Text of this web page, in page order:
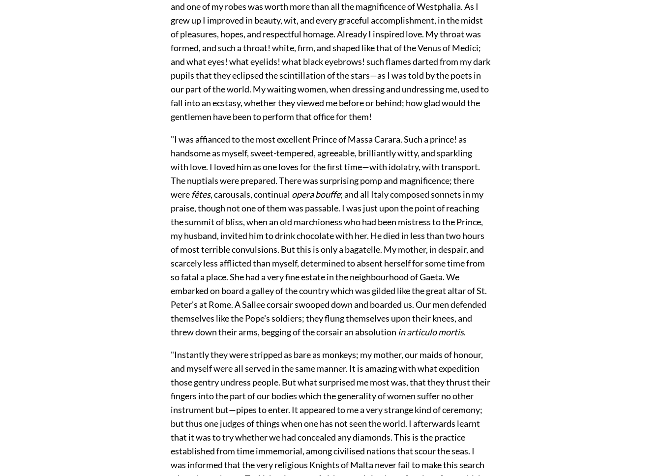
and one of my robes was worth more than all the magnificence of Westphalia. As I
grew up I improved in beauty, wit, and every graceful accomplishment, in the midst
of pleasures, hopes, and respectful homage. Already I inspired love. My throat was
formed, and such a throat! white, firm, and shaped like that of the Venus of Medici;
and what eyes! what eyelids! what black eyebrows! such flames darted from my dark
pupils that they eclipsed the scintillation of the stars—as I was told by the poets in
our part of the world. My waiting women, when dressing and undressing me, used to
fall into an ecstasy, whether they viewed me beforeor behind; how glad would the
gentlemen have been to perform that office for them!
"I was affianced to the most excellent Prince of Massa Carara. Such a prince! as
handsome as myself, sweet-tempered, agreeable, brilliantly witty, and sparkling
with love. I loved him as one loves for the first time—with idolatry, with transport.
The nuptials were prepared. There was surprising pomp and magnificence; there
were fêtes, carousals, continual opera bouffe; and all Italy composed sonnets in my
praise, though not one of them was passable. I was just upon the point of reaching
the summit of bliss, when an old marchioness who had been mistress to the Prince,
my husband, invited him to drink chocolate with her. He died in less than two hours
of most terrible convulsions. But this is only a bagatelle. My mother, in despair, and
scarcely less afflicted than myself, determined to absent herself for some time from
so fatal a place. She had a very fine estate in the neighbourhood of Gaeta. We
embarked on board a galley of the country which was gilded like the great altar of St.
Peter's at Rome. A Sallee corsair swooped down and boarded us. Our men defended
themselves like the Pope's soldiers; they flung themselves upon their knees, and
threw down their arms, begging of the corsair an absolution in articulo mortis.
"Instantly they were stripped as bare as monkeys; my mother, our maids of honour,
and myself were all served in the same manner. It is amazing with what expedition
those gentry undress people. But what surprised me most was, that they thrust their
fingers into the part of our bodies which the generality of women suffer no other
instrument but—pipes to enter. It appeared to me a very strange kind of ceremony;
but thus one judges of things when one has not seen the world. I afterwards learnt
that it was to try whether we had concealed any diamonds. This is the practice
established from time immemorial, among civilised nations that scour the seas. I
was informed that the very religious Knights of Malta never fail to make this search